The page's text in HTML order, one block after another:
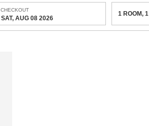
CHECKOUT
SAT, AUG 08 2026
1 ROOM, 1